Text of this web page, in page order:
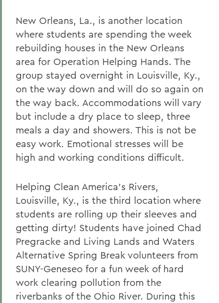
New Orleans, La., is another location
where students are spending the week
rebuilding houses in the New Orleans
area for Operation Helping Hands. The
group stayed overnight in Louisville, Ky.,
on the way down and will do so again on
the way back. Accommodations will vary
but include a dry place to sleep, three
meals a day and showers. This is not be
easy work. Emotional stresses will be
high and working conditions difficult.
Helping Clean America's Rivers,
Louisville, Ky., is the third location where
students are rolling up their sleeves and
getting dirty! Students have joined Chad
Pregracke and Living Lands and Waters
Alternative Spring Break volunteers from
SUNY-Geneseo for a fun week of hard
work clearing pollution from the
riverbanks of the Ohio River. During this